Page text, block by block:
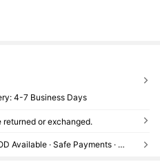
4-7 Business Days
or exchanged.
Reship if item lost/damaged · COD Available · Safe Payments · Privacy Protection